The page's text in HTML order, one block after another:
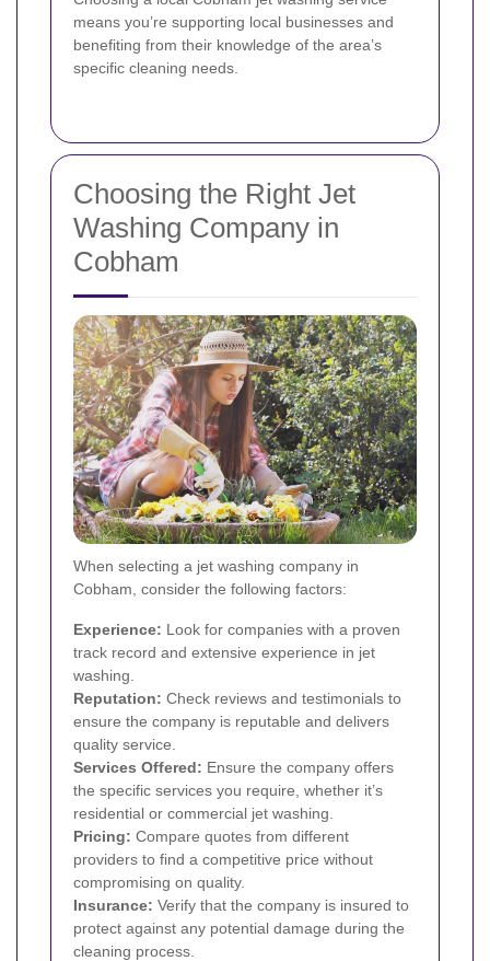
means you’re supporting local businesses and
benefiting from their knowledge of the area’s
specific cleaning needs.
Choosing the Right Jet
Washing Company in
Cobham
When selecting a jet washing company in
Cobham, consider the following factors:
Experience: Look for companies with a proven
track record and extensive experience in jet
washing.
Reputation: Check reviews and testimonials to
ensure the company is reputable and delivers
quality service.
Services Offered: Ensure the company offers
the specific services you require, whether it’s
residential or commercial jet washing.
Pricing: Compare quotes from different
providers to find a competitive price without
compromising on quality.
Insurance: Verify that the company is insured to
protect against any potential damage during the
cleaning process.